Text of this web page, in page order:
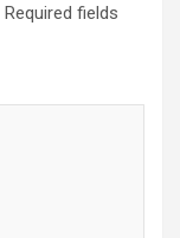
Required fields